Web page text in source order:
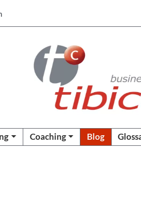
Coaching Blog